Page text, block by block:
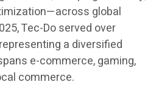
global
Tec-Do served over
a diversified
e-commerce, gaming,
commerce.